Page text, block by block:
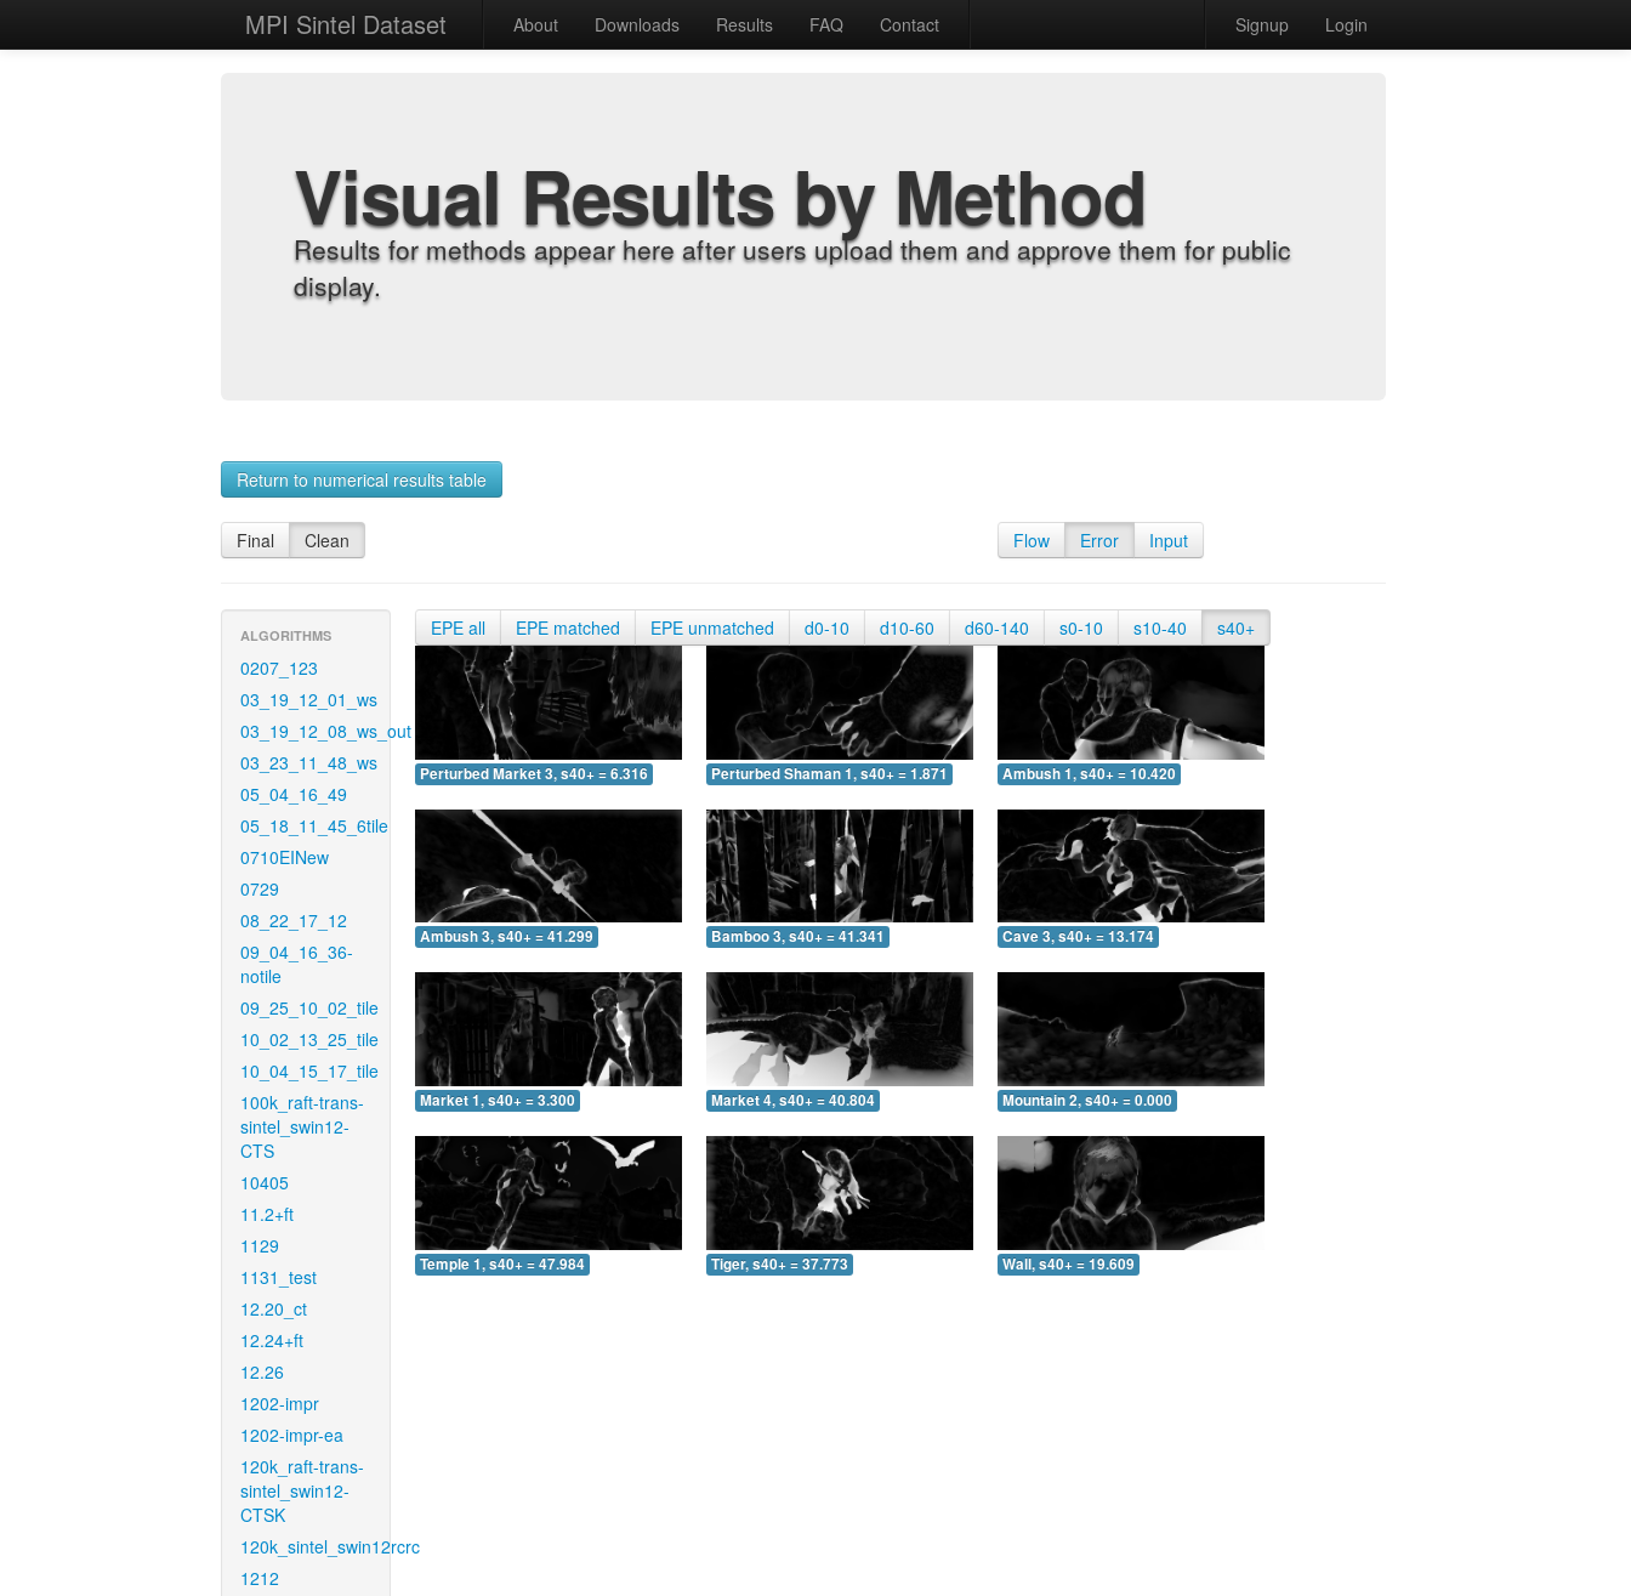
MPI Sintel Dataset About Downloads Results FAQ Contact Signup Login
Visual Results by Method
Results for methods appear here after users upload them and approve them for public
display.
Return to numerical results table
Final Clean Flow Error Input
ALGORITHMS
0207_123
03_19_12_01_ws
03_19_12_08_ws_out
03_23_11_48_ws
05_04_16_49
05_18_11_45_6tile
0710EINew
0729
08_22_17_12
09_04_16_36-
notile
09_25_10_02_tile
10_02_13_25_tile
10_04_15_17_tile
100k_raft-trans-
sintel_swin12-
CTS
10405
11.2+ft
1129
1131_test
12.20_ct
12.24+ft
12.26
1202-impr
1202-impr-ea
120k_raft-trans-
sintel_swin12-
CTSK
120k_sintel_swin12rcrc
1212
EPE all EPE matched EPE unmatched d0-10 d10-60 d60-140 s0-10 s10-40 s40+
Perturbed Market 3, s40+ = 6.316 Perturbed Shaman 1, s40+ = 1.871 Ambush 1, s40+ = 10.420
Ambush 3, s40+ = 41.299 Bamboo 3, s40+ = 41.341 Cave 3, s40+ = 13.174
Market 1, s40+ = 3.300 Market 4, s40+ = 40.804 Mountain 2, s40+ = 0.000
Temple 1, s40+ = 47.984 Tiger, s40+ = 37.773 Wall, s40+ = 19.609